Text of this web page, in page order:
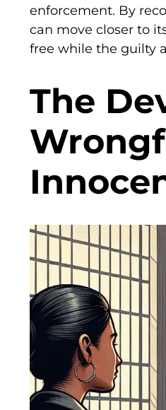
enforcement. By
can move closer to
free while the guilty
The